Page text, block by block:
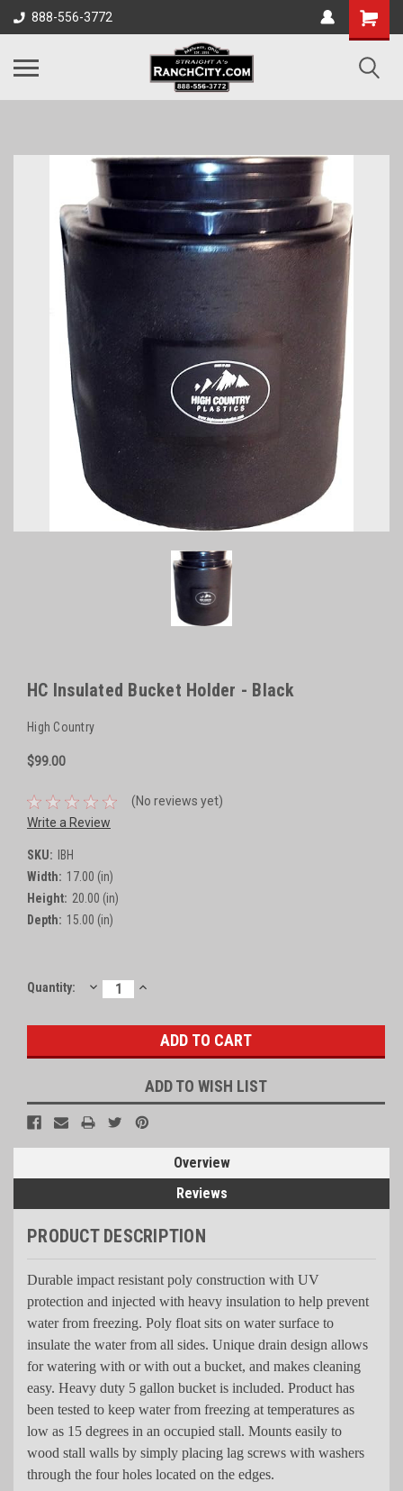
888-556-3772
HC Insulated Bucket Holder - Black
High Country
$99.00
(No reviews yet)
Write a Review
SKU:
IBH
Width: 17.00 (in)
Height: 20.00 (in)
Depth: 15.00 (in)
Current
Quantity: DECREASE
QUANTITY:
INCREASE
ADD TO WISH LIST
Overview
Reviews
PRODUCT DESCRIPTION
Durable impact resistant poly construction with UV
protection and injected with heavy insulation to help prevent
water from freezing. Poly float sits on water surface to
insulate the water from all sides. Unique drain design allows
for watering with or with out a bucket, and makes cleaning
easy. Heavy duty 5 gallon bucket is included. Product has
been tested to keep water from freezing at temperatures as
low as 15 degrees in an occupied stall. Mounts easily to
wood stall walls by simply placing lag screws with washers
through the four holes located on the edges.